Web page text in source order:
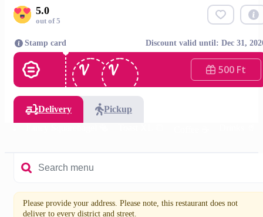
5.0
out of 5
Stamp card Discount valid until: Dec 31,
500 Ft
Delivery
Pickup
Please provide your address. Please note, this restaurant does not
deliver to every district and street.